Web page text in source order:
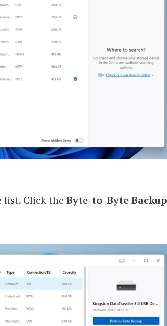
list. Click the Byte-to-Byte Backup